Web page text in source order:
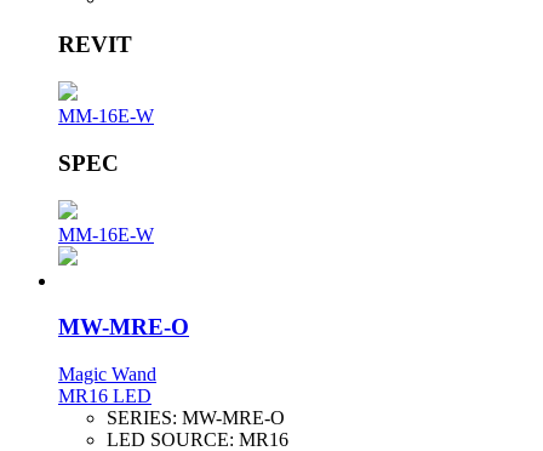
REVIT
MM-16E-W
SPEC
MM-16E-W
MW-MRE-O
Magic Wand
MR16 LED
SERIES: MW-MRE-O
LED SOURCE: MR16